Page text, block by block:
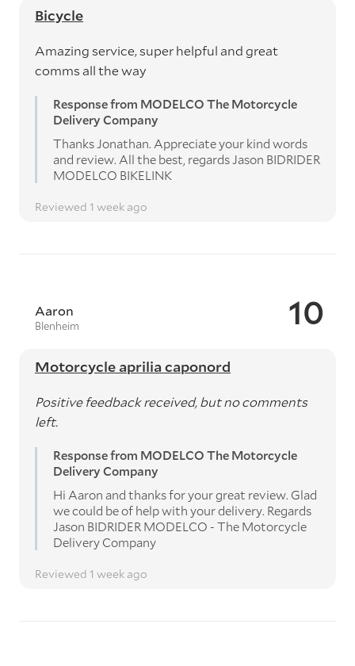
Bicycle
Amazing service, super helpful and great
comms all the way
Response from MODELCO The Motorcycle
Delivery Company
Thanks Jonathan. Appreciate your kind words
and review. All the best, regards Jason BIDRIDER
MODELCO BIKELINK
Reviewed 1 week ago
10
Aaron
Blenheim
Motorcycle aprilia caponord
Positive feedback received, but no comments
left.
Response from MODELCO The Motorcycle
Delivery Company
Hi Aaron and thanks for your great review. Glad
we could be of help with your delivery. Regards
Jason BIDRIDER MODELCO - The Motorcycle
Delivery Company
Reviewed 1 week ago